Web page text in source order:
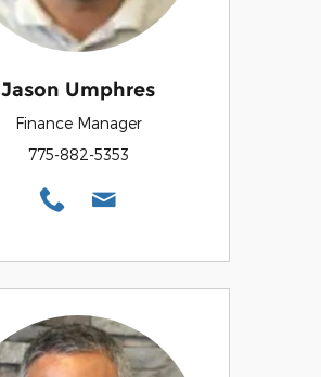
Jason Umphres
Finance Manager
775-882-5353